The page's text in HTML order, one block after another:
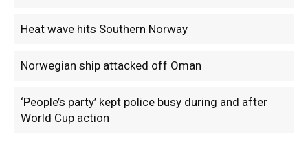
Heat wave hits Southern Norway
Norwegian ship attacked off Oman
‘People’s party’ kept police busy during and after
World Cup action